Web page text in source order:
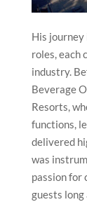
His
roles, each
industry.
Beverage
Resorts,
functions,
delivered
was
passion for
guests